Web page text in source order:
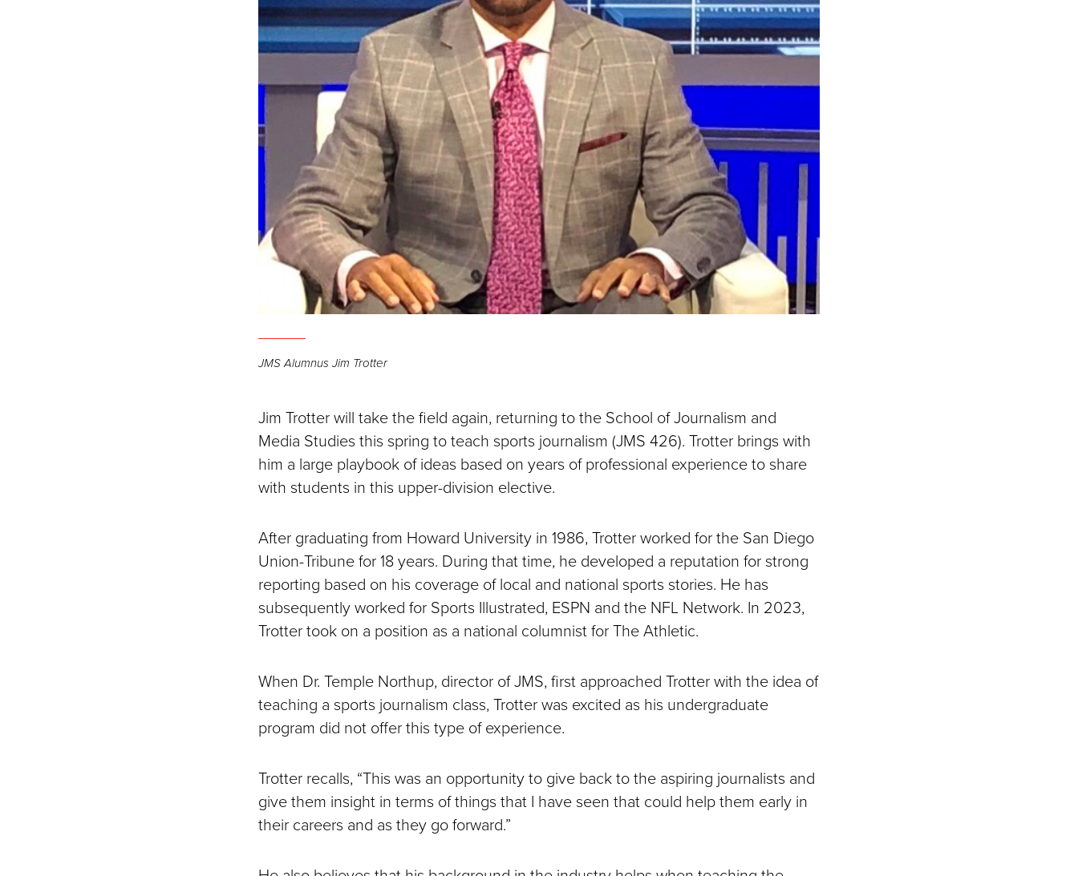
JMS Alumnus Jim Trotter
Jim Trotter will take the field again, returning to the School of Journalism and
Media Studies this spring to teach sports journalism (JMS 426). Trotter brings with
him a large playbook of ideas based on years of professional experience to share
with students in this upper-division elective.
After graduating from Howard University in 1986, Trotter worked for the San Diego
Union-Tribune for 18 years. During that time, he developed a reputation for strong
reporting based on his coverage of local and national sports stories. He has
subsequently worked for Sports Illustrated, ESPN and the NFL Network. In 2023,
Trotter took on a position as a national columnist for The Athletic.
When Dr. Temple Northup, director of JMS, first approached Trotter with the idea of
teaching a sports journalism class, Trotter was excited as his undergraduate
program did not offer this type of experience.
Trotter recalls, “This was an opportunity to give back to the aspiring journalists and
give them insight in terms of things that I have seen that could help them early in
their careers and as they go forward.”